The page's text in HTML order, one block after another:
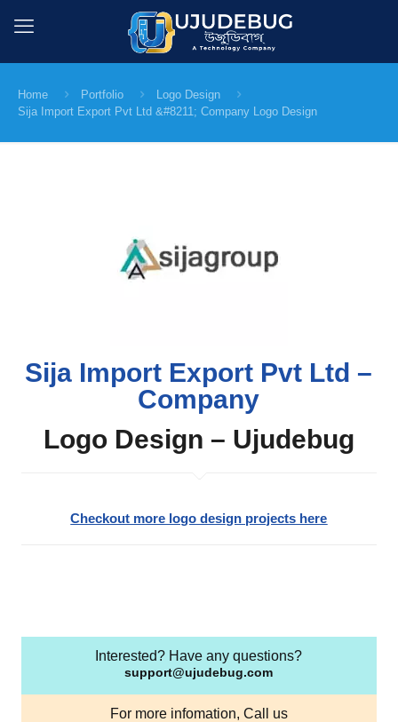
Home Portfolio
Logo Design
Sija Import Export Pvt Ltd &#8211; Company Logo Design
Sija Import Export Pvt Ltd –
Company
Logo Design – Ujudebug
Checkout more logo design projects here
Interested? Have any questions?
support@ujudebug.com
For more infomation, Call us